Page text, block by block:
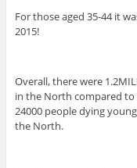
For those aged 35-44 it
2015!
Overall, there were
in the North compared to
24000 people dying
the North.